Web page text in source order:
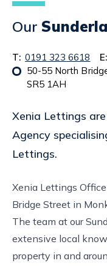
Our
T: 0191 323 6618 E:
50-55 North
SR5 1AH
Xenia Lettings
Agency
Lettings.
Xenia Lettings
Bridge Street in
The team at our
extensive local
property in and